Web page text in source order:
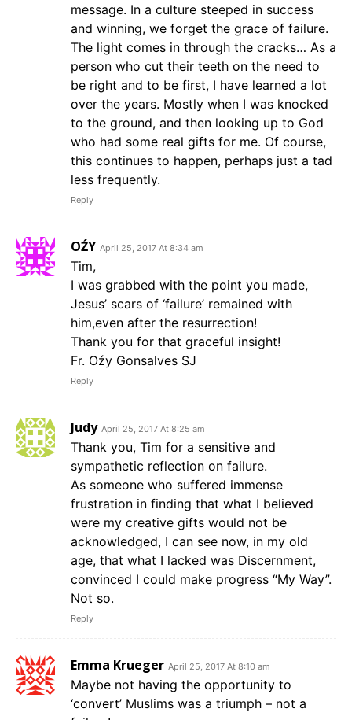
message. In a culture steeped in success
and winning, we forget the grace of failure.
The light comes in through the cracks… As a
person who cut their teeth on the need to
be right and to be first, I have learned a lot
over the years. Mostly when I was knocked
to the ground, and then looking up to God
who had some real gifts for me. Of course,
this continues to happen, perhaps just a tad
less frequently.
Reply
OŹY April 25, 2017 At 8:34 am
Tim,
I was grabbed with the point you made,
Jesus’ scars of ‘failure’ remained with
him,even after the resurrection!
Thank you for that graceful insight!
Fr. Oźy Gonsalves SJ
Reply
Judy April 25, 2017 At 8:25 am
Thank you, Tim for a sensitive and
sympathetic reflection on failure.
As someone who suffered immense
frustration in finding that what I believed
were my creative gifts would not be
acknowledged, I can see now, in my old
age, that what I lacked was Discernment,
convinced I could make progress “My Way”.
Not so.
Reply
Emma Krueger April 25, 2017 At 8:10 am
Maybe not having the opportunity to
‘convert’ Muslims was a triumph – not a